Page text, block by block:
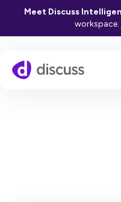
Meet Discuss
workspace.